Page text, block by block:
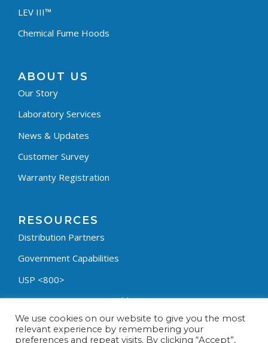
LEV III™
Chemical Fume Hoods
ABOUT US
Our Story
Laboratory Services
News & Updates
Customer Survey
Warranty Registration
RESOURCES
Distribution Partners
Government Capabilities
USP <800>
Containment Process Builder
Fumehood Builder
We use cookies on our website to give you the most
relevant experience by remembering your
preferences and repeat visits. By clicking “Accept”,